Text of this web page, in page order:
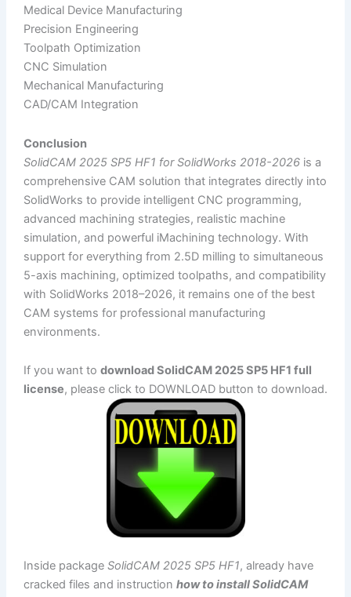
Medical Device Manufacturing
Precision Engineering
Toolpath Optimization
CNC Simulation
Mechanical Manufacturing
CAD/CAM Integration
Conclusion
SolidCAM 2025 SP5 HF1 for SolidWorks 2018-2026is a
comprehensive CAM solution that integrates directly into
SolidWorks to provide intelligent CNC programming,
advanced machining strategies, realistic machine
simulation, and powerful iMachining technology. With
support for everything from 2.5D milling to simultaneous
5-axis machining, optimized toolpaths, and compatibility
with SolidWorks 2018–2026, it remains one of the best
CAM systems for professional manufacturing
environments.
If you want to download SolidCAM 2025 SP5 HF1 full
license, please click to DOWNLOAD button to download.
Inside package SolidCAM 2025 SP5 HF1, already have
cracked files and instruction how to install SolidCAM